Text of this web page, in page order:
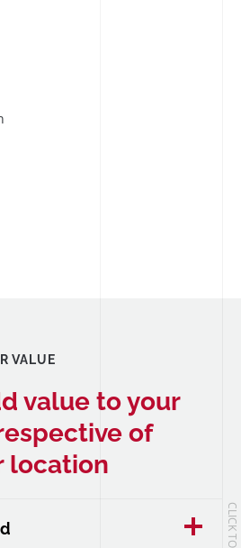
VALUE
value to your
of
location